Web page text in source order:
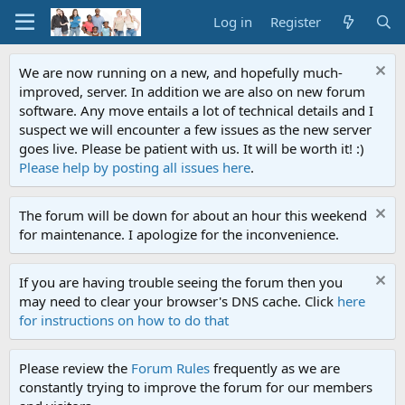
Log in Register
We are now running on a new, and hopefully much-
improved, server. In addition we are also on new forum
software. Any move entails a lot of technical details and I
suspect we will encounter a few issues as the new server
goes live. Please be patient with us. It will be worth it! :)
Please help by posting all issues here.
The forum will be down for about an hour this weekend
for maintenance. I apologize for the inconvenience.
If you are having trouble seeing the forum then you
may need to clear your browser's DNS cache. Click here
for instructions on how to do that
Please review the Forum Rules frequently as we are
constantly trying to improve the forum for our members